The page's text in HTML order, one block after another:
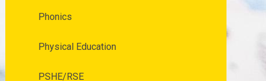
Phonics
Physical Education
PSHE/RSE